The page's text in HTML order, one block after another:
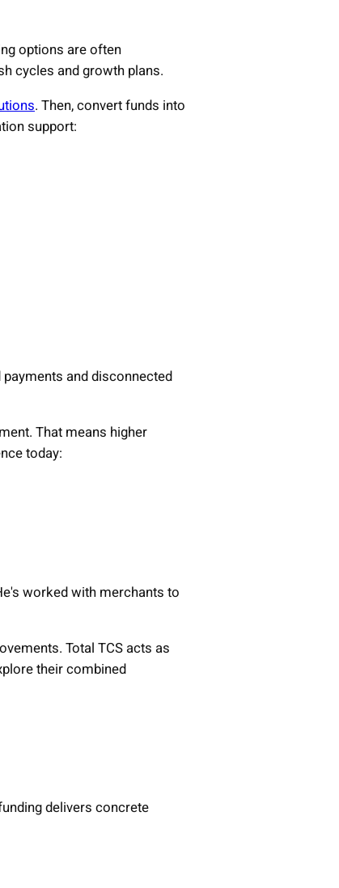
options are often
cycles and growth plans.
. Then, convert funds into
support:
and disconnected
That means higher
today:
worked with merchants to
Total TCS acts as
their combined
delivers concrete